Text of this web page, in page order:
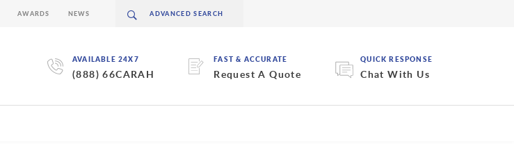
AVAILABLE 24X7
(888) 66CARAH
FAST & ACCURATE
Request A Quote
QUICK RESPONSE
Chat With Us
AWARDS NEWS